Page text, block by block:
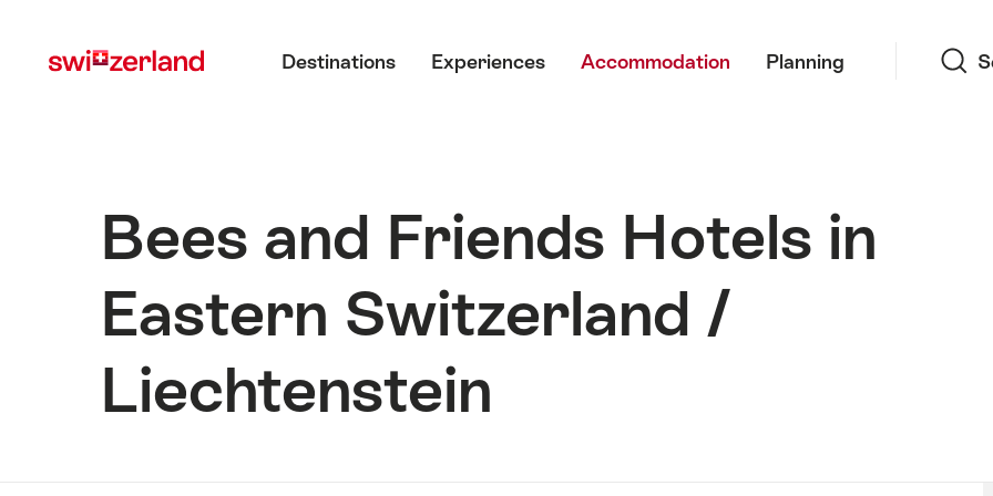
myswitzerland.com
Destinations Experiences Accommodation Planning
Bees and Friends Hotels in
Eastern Switzerland /
Liechtenstein